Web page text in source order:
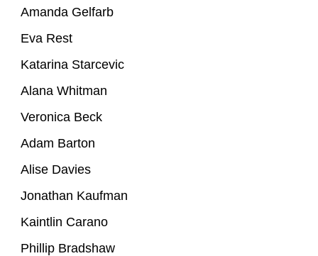
Amanda Gelfarb
Eva Rest
Katarina Starcevic
Alana Whitman
Veronica Beck
Adam Barton
Alise Davies
Jonathan Kaufman
Kaintlin Carano
Phillip Bradshaw